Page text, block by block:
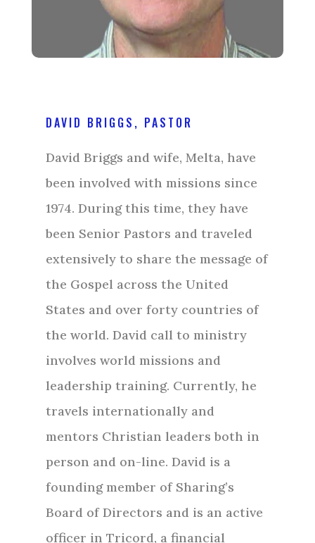
DAVID BRIGGS, PASTOR
David Briggs and wife, Melta, have
been involved with missions since
1974. During this time, they have
been Senior Pastors and traveled
extensively to share the message of
the Gospel across the United
States and over forty countries of
the world. David call to ministry
involves world missions and
leadership training. Currently, he
travels internationally and
mentors Christian leaders both in
person and on-line. David is a
founding member of Sharing’s
Board of Directors and is an active
officer in Tricord, a financial